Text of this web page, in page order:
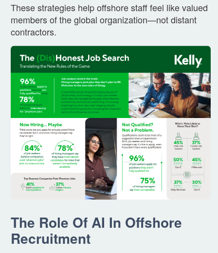
These strategies help offshore staff feel like valued
members of the global organization—not distant
contractors.
The Role Of AI In Offshore
Recruitment